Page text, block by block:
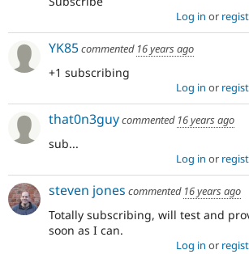
Log in or
YK85commented 16 years ago
+1 subscribing
Log in or
that0n3guycommented 16 years ago
sub...
Log in or
steven jones commented 16 years ago
Totally subscribing, will test and
soon as I can.
Log in or